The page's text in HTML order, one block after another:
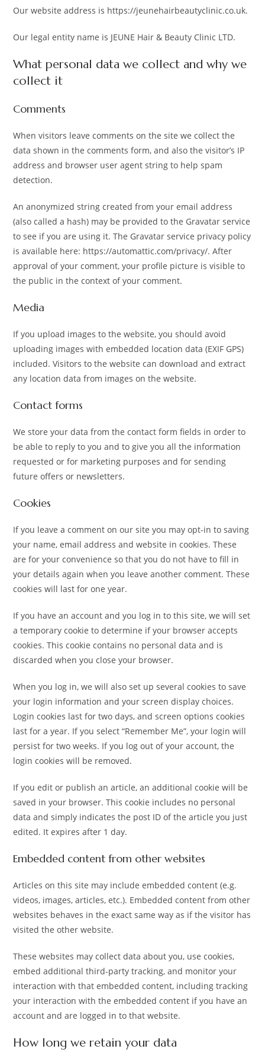
Our website address is https://jeunehairbeautyclinic.co.uk.
Our legal entity name is JEUNE Hair & Beauty Clinic LTD.
What personal data we collect and why we
collect it
Comments
When visitors leave comments on the site we collect the
data shown in the comments form, and also the visitor’s IP
address and browser user agent string to help spam
detection.
An anonymized string created from your email address
(also called a hash) may be provided to the Gravatar service
to see if you are using it. The Gravatar service privacy policy
is available here: https://automattic.com/privacy/. After
approval of your comment, your profile picture is visible to
the public in the context of your comment.
Media
If you upload images to the website, you should avoid
uploading images with embedded location data (EXIF GPS)
included. Visitors to the website can download and extract
any location data from images on the website.
Contact forms
We store your data from the contact form fields in order to
be able to reply to you and to give you all the information
requested or for marketing purposes and for sending
future offers or newsletters.
Cookies
If you leave a comment on our site you may opt-in to saving
your name, email address and website in cookies. These
are for your convenience so that you do not have to fill in
your details again when you leave another comment. These
cookies will last for one year.
If you have an account and you log in to this site, we will set
a temporary cookie to determine if your browser accepts
cookies. This cookie contains no personal data and is
discarded when you close your browser.
When you log in, we will also set up several cookies to save
your login information and your screen display choices.
Login cookies last for two days, and screen options cookies
last for a year. If you select “Remember Me”, your login will
persist for two weeks. If you log out of your account, the
login cookies will be removed.
If you edit or publish an article, an additional cookie will be
saved in your browser. This cookie includes no personal
data and simply indicates the post ID of the article you just
edited. It expires after 1 day.
Embedded content from other websites
Articles on this site may include embedded content (e.g.
videos, images, articles, etc.). Embedded content from other
websites behaves in the exact same way as if the visitor has
visited the other website.
These websites may collect data about you, use cookies,
embed additional third-party tracking, and monitor your
interaction with that embedded content, including tracking
your interaction with the embedded content if you have an
account and are logged in to that website.
How long we retain your data